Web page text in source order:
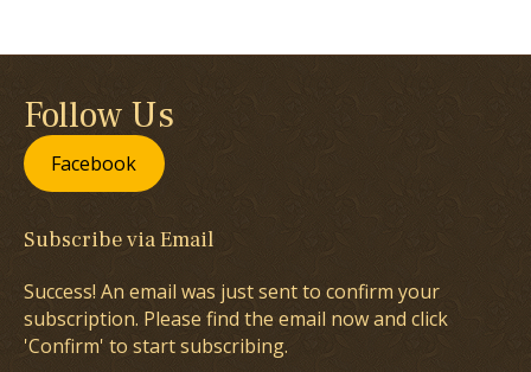
Follow Us
Facebook
Subscribe via Email
Success! An email was just sent to confirm your
subscription. Please find the email now and click
'Confirm' to start subscribing.